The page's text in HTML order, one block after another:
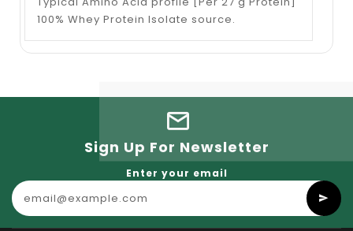
100% Whey Protein Isolate source.
Sign Up For Newsletter
Enter your email